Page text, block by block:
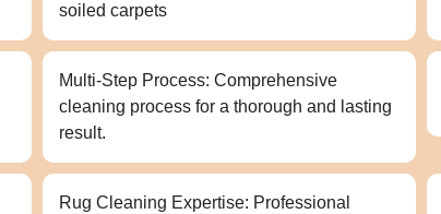
soiled carpets
Multi-Step Process: Comprehensive
cleaning process for a thorough and lasting
result.
Rug Cleaning Expertise: Professional